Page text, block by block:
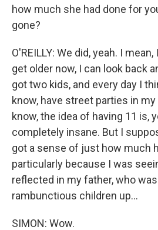
how much she had done for
gone?
O'REILLY: We did, yeah. I
get older now, I can look back
got two kids, and every day I
know, have street parties in my
know, the idea of having 11 is,
completely insane. But I
got a sense of just how much
particularly because I was
reflected in my father, who
rambunctious children up...
SIMON: Wow.